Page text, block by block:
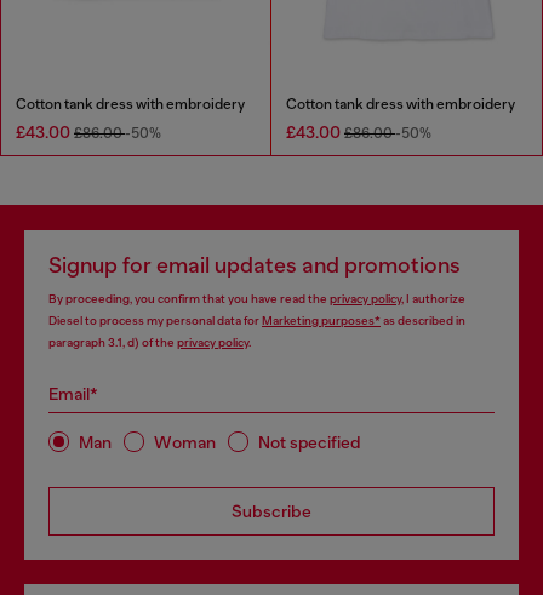
Cotton tank dress with embroidery
£43.00 £86.00-50%
Cotton tank dress with embroidery
£43.00 £86.00-50%
Signup for email updates and promotions
By proceeding, you confirm that you have read the privacy policy, I authorize
Diesel to process my personal data forMarketing purposes*as described in
paragraph 3.1, d) of the privacy policy.
Email*
Man Woman Not specified
Subscribe